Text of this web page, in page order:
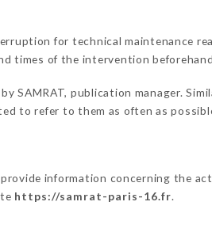
for technical maintenance
times of the intervention
SAMRAT, publication manager.
to refer to them as often as
information concerning the
https://samrat-paris-16.fr.